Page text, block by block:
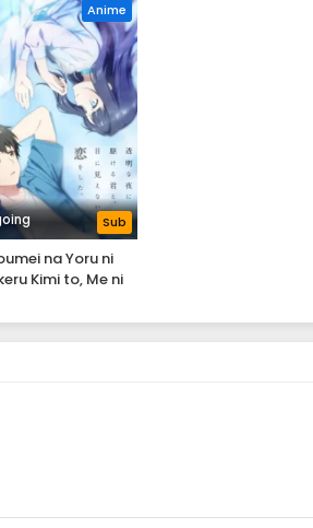
Anime
Sub
na Yoru ni
Kimi to, Me ni